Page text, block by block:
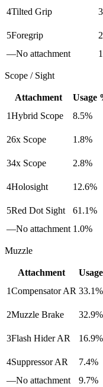
4Tilted Grip
5Foregrip
—No attachment
Scope / Sight
Attachment Usage
1Hybrid Scope 8.5%
26x Scope 1.8%
34x Scope 2.8%
4Holosight 12.6%
5Red Dot Sight 61.1%
—No attachment 1.0%
Muzzle
Attachment
1Compensator AR 33.1%
2Muzzle Brake 32.9%
3Flash Hider AR 16.9%
4Suppressor AR 7.4%
—No attachment 9.7%